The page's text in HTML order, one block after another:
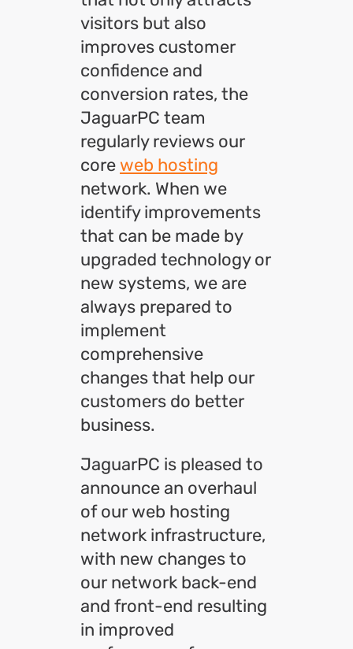
visitors but also
improves customer
confidence and
conversion rates, the
JaguarPC team
regularly reviews our
core web hosting
network. When we
identify improvements
that can be made by
upgraded technology or
new systems, we are
always prepared to
implement
comprehensive
changes that help our
customers do better
business.
JaguarPC is pleased to
announce an overhaul
of our web hosting
network infrastructure,
with new changes to
our network back-end
and front-end resulting
in improved